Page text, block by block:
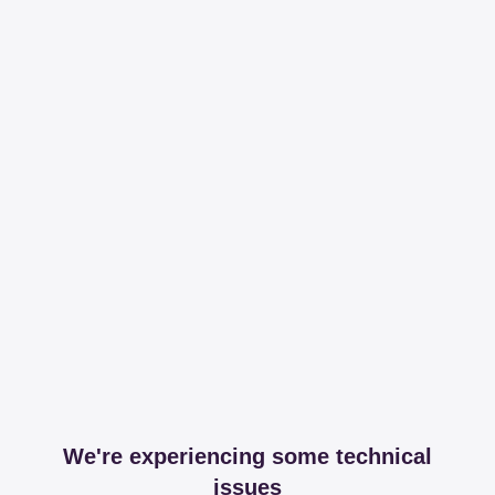
We're experiencing some technical
issues